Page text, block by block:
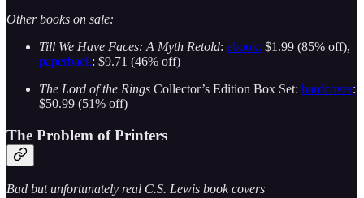
Other books on sale:
Till We Have Faces: A Myth Retold: ebook: $1.99 (85% off),
paperback: $9.71 (46% off)
The Lord of the Rings Collector’s Edition Box Set: hardcover:
$50.99 (51% off)
The Problem of Printers
Bad but unfortunately real C.S. Lewis book covers